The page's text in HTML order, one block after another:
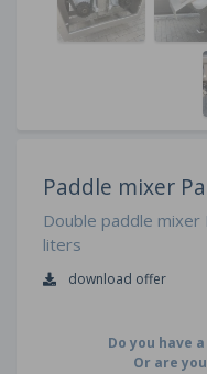
Paddle mixer
Double paddle
liters
download offer
Do you have
Or are